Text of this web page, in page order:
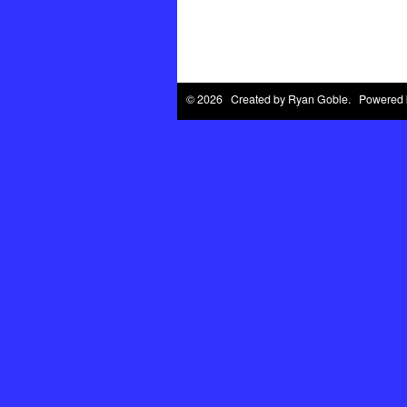
© 2026 Created by Ryan Goble. Powered